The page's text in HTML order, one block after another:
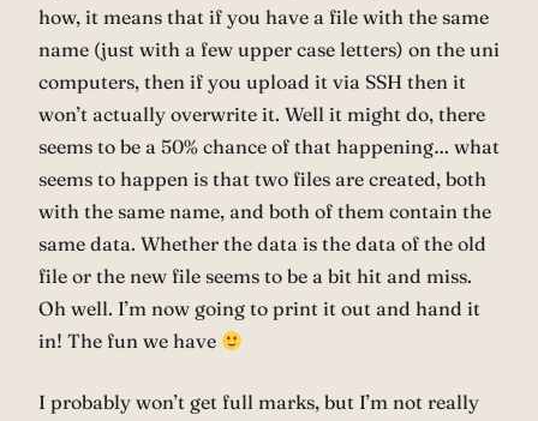
how, it means that if you have a file with the same
name (just with a few upper case letters) on the uni
computers, then if you upload it via SSH then it
won’t actually overwrite it. Well it might do, there
seems to be a 50% chance of that happening… what
seems to happen is that two files are created, both
with the same name, and both of them contain the
same data. Whether the data is the data of the old
file or the new file seems to be a bit hit and miss.
Oh well. I’m now going to print it out and hand it
in! The fun we have
I probably won’t get full marks, but I’m not really